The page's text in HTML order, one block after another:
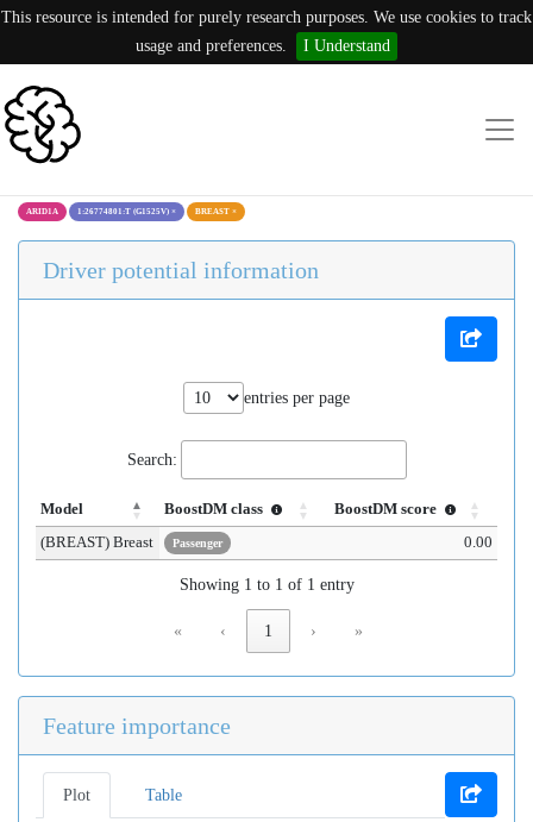
This resource is intended for purely research purposes. We use cookies to track
usage and preferences.
I Understand
ARID1A 1:26774801:T (G1525V) × BREAST ×
Driver potential information
entries per page
Search:
Model BoostDM class
BoostDM score
(BREAST) Breast
Passenger 0.00
Showing 1 to 1 of 1 entry
« ‹ 1 › »
Feature importance
Plot Table